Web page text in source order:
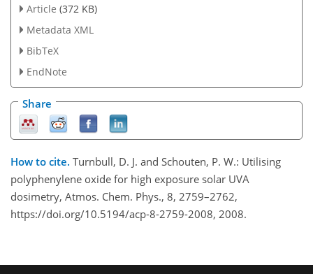
Article (372 KB)
Metadata XML
BibTeX
EndNote
Share
How to cite. Turnbull, D. J. and Schouten, P. W.: Utilising
polyphenylene oxide for high exposure solar UVA
dosimetry, Atmos. Chem. Phys., 8, 2759–2762,
https://doi.org/10.5194/acp-8-2759-2008, 2008.